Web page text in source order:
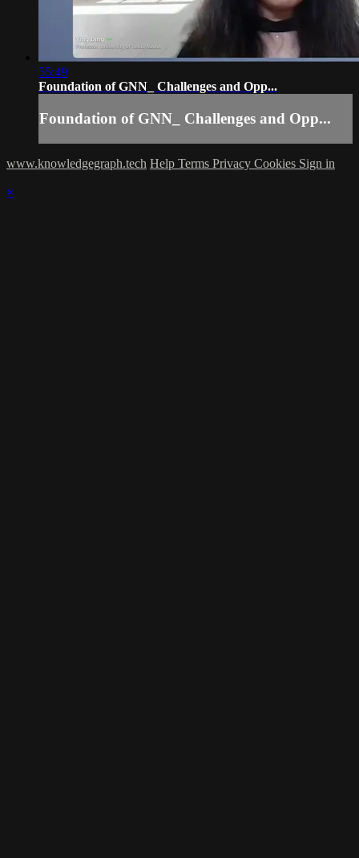
55:49
Foundation of GNN_ Challenges and Opp...
Foundation of GNN_ Challenges and Opp...
www.knowledgegraph.tech Help Terms Privacy Cookies Sign in
×